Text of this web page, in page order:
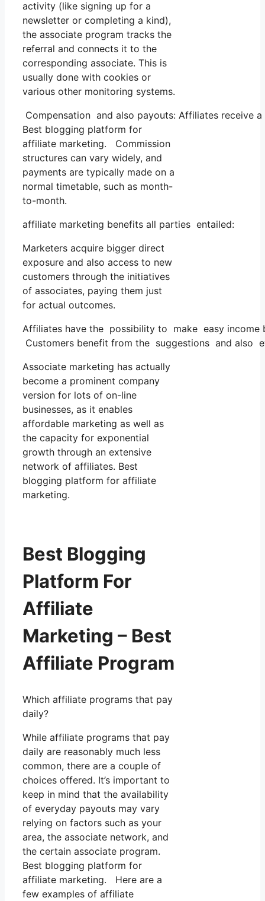
activity (like signing up for a
newsletter or completing a kind),
the associate program tracks the
referral and connects it to the
corresponding associate. This is
usually done with cookies or
various other monitoring systems.
Compensation and also payouts: Affiliates
Best blogging platform for
affiliate marketing. Commission
structures can vary widely, and
payments are typically made on a
normal timetable, such as month-
to-month.
affiliate marketing benefits all parties entailed:
Marketers acquire bigger direct
exposure and also access to new
customers through the initiatives
of associates, paying them just
for actual outcomes.
Affiliates have the possibility to make easy
Customers benefit from the suggestions and also
Associate marketing has actually
become a prominent company
version for lots of on-line
businesses, as it enables
affordable marketing as well as
the capacity for exponential
growth through an extensive
network of affiliates. Best
blogging platform for affiliate
marketing.
Best Blogging
Platform For
Affiliate
Marketing – Best
Affiliate Program
Which affiliate programs that pay
daily?
While affiliate programs that pay
daily are reasonably much less
common, there are a couple of
choices offered. It’s important to
keep in mind that the availability
of everyday payouts may vary
relying on factors such as your
area, the associate network, and
the certain associate program.
Best blogging platform for
affiliate marketing. Here are a
few examples of affiliate